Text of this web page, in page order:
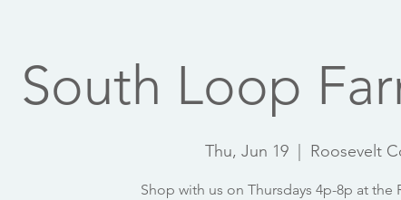
South Loop
Thu, Jun 19
  |
Roosevelt
Shop with us on Thursdays 4p-8p at